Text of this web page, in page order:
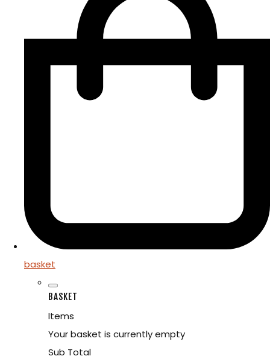
basket
BASKET
Items
Your basket is currently empty
Sub Total